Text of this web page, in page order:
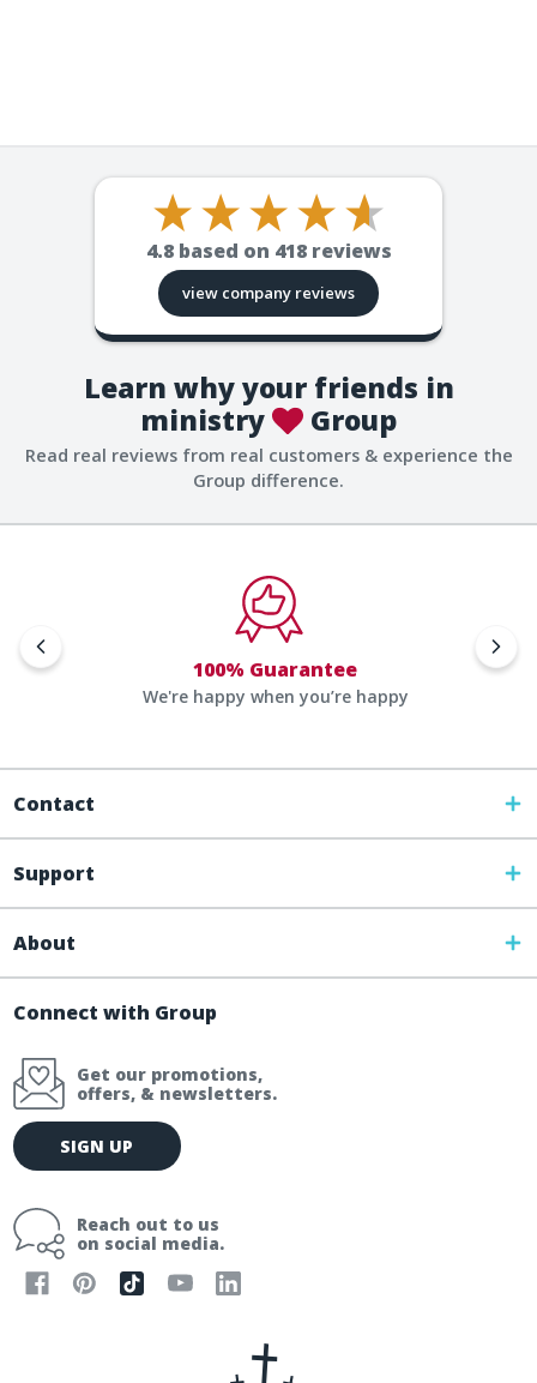
4.8 based on 418reviews
view company reviews
Learn why your friends in
ministry
Group
Read real reviews from real customers & experience the
Group difference.
100% Guarantee
We're happy when you’re happy
Contact
Support
About
Connect with Group
Get our promotions,
offers, & newsletters.
E
m
l
SIGN UP
Reach out to us
on social media.